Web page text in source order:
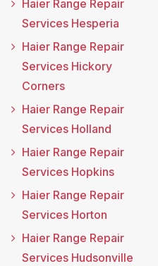
Haier Range Repair
Services Hesperia
Haier Range Repair
Services Hickory
Corners
Haier Range Repair
Services Holland
Haier Range Repair
Services Hopkins
Haier Range Repair
Services Horton
Haier Range Repair
Services Hudsonville